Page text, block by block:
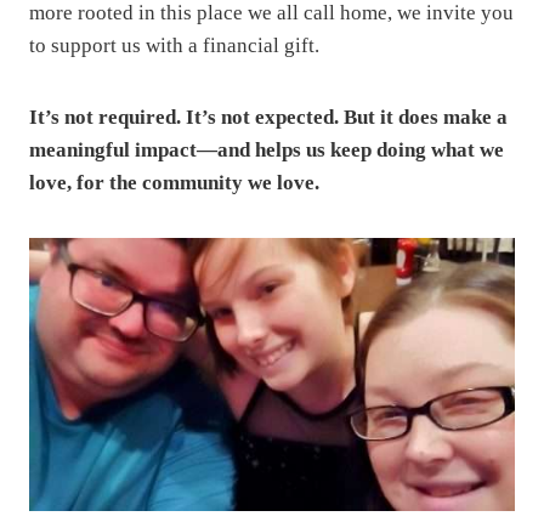
more rooted in this place we all call home, we invite you
to support us with a financial gift.
It’s not required. It’s not expected. But it does make a
meaningful impact—and helps us keep doing what we
love, for the community we love.